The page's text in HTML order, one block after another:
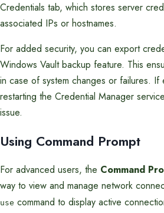
Credentials tab, which stores server
associated IPs or hostnames.
For added security, you can export
Windows Vault backup feature. This
in case of system changes or failures. If
restarting the Credential Manager
issue.
Using Command Prompt
For advanced users, the Command
way to view and manage network
use command to display active